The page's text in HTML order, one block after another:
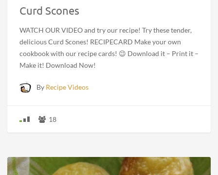
Curd Scones
WATCH OUR VIDEO and try our recipe! Try these tender,
delicious Curd Scones! RECIPECARD Make your own
cookbook with our recipe cards! 😉 Download it – Print it –
Make it! Download Now!
By Recipe Videos
18